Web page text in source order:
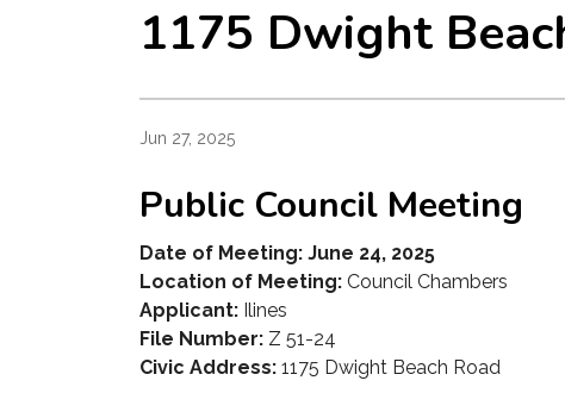
1175 Dwight
Jun 27, 2025
Public Council Meeting
Date of Meeting: June 24, 2025
Location of Meeting: Council Chambers
Applicant: Ilines
File Number: Z 51-24
Civic Address: 1175 Dwight Beach Road